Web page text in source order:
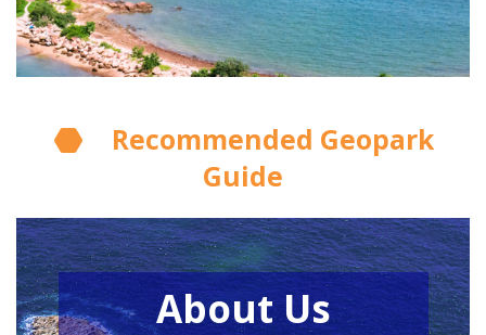
Recommended Geopark
Guide
About Us